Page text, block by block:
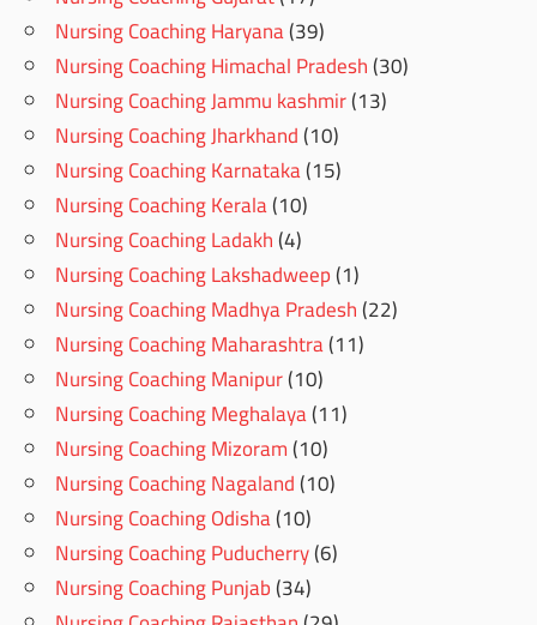
Nursing Coaching Haryana(39)
Nursing Coaching Himachal Pradesh(30)
Nursing Coaching Jammu kashmir(13)
Nursing Coaching Jharkhand(10)
Nursing Coaching Karnataka(15)
Nursing Coaching Kerala(10)
Nursing Coaching Ladakh(4)
Nursing Coaching Lakshadweep(1)
Nursing Coaching Madhya Pradesh(22)
Nursing Coaching Maharashtra(11)
Nursing Coaching Manipur(10)
Nursing Coaching Meghalaya(11)
Nursing Coaching Mizoram(10)
Nursing Coaching Nagaland(10)
Nursing Coaching Odisha(10)
Nursing Coaching Puducherry(6)
Nursing Coaching Punjab(34)